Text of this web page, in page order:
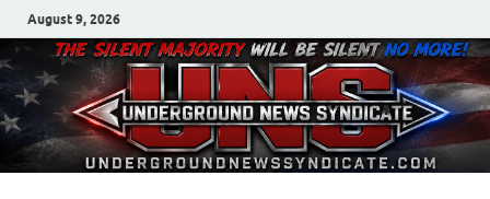
August 9, 2026